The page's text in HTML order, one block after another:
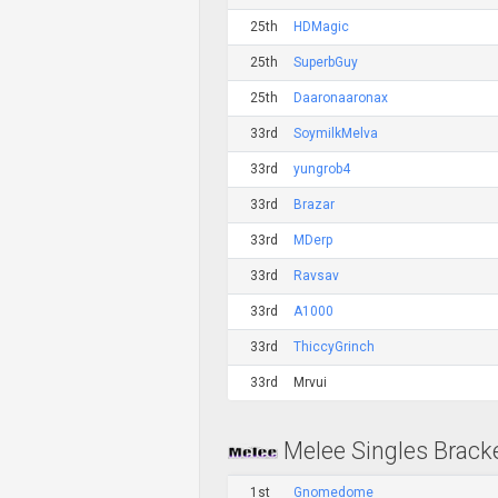
25th HDMagic
25th SuperbGuy
25th Daaronaaronax
33rd SoymilkMelva
33rd yungrob4
33rd Brazar
33rd MDerp
33rd Ravsav
33rd A1000
33rd ThiccyGrinch
33rd Mrvui
Melee Singles
1st Gnomedome